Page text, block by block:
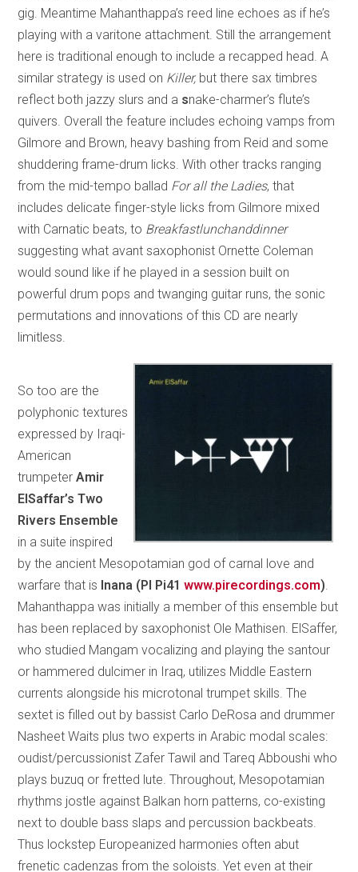
gig. Meantime Mahanthappa’s reed line echoes as if he’s
playing with a varitone attachment. Still the arrangement
here is traditional enough to include a recapped head. A
similar strategy is used on Killer, but there sax timbres
reflect both jazzy slurs and a snake-charmer’s flute’s
quivers. Overall the feature includes echoing vamps from
Gilmore and Brown, heavy bashing from Reid and some
shuddering frame-drum licks. With other tracks ranging
from the mid-tempo ballad For all the Ladies, that
includes delicate finger-style licks from Gilmore mixed
with Carnatic beats, to Breakfastlunchanddinner
suggesting what avant saxophonist Ornette Coleman
would sound like if he played in a session built on
powerful drum pops and twanging guitar runs, the sonic
permutations and innovations of this CD are nearly
limitless.
So too are the
polyphonic textures
expressed by Iraqi-
American
trumpeterAmir
ElSaffar’s Two
Rivers Ensemble
in a suite inspired
by the ancient Mesopotamian god of carnal love and
warfare that is Inana (PI Pi41www.pirecordings.com)
Mahanthappa was initially a member of this ensemble but
has been replaced by saxophonist Ole Mathisen. ElSaffer,
who studied Mangam vocalizing and playing the santour
or hammered dulcimer in Iraq, utilizes Middle Eastern
currents alongside his microtonal trumpet skills. The
sextet is filled out by bassist Carlo DeRosa and drummer
Nasheet Waits plus two experts in Arabic modal scales:
oudist/percussionist Zafer Tawil and Tareq Abboushi who
plays buzuq or fretted lute. Throughout, Mesopotamian
rhythms jostle against Balkan horn patterns, co-existing
next to double bass slaps and percussion backbeats.
Thus lockstep Europeanized harmonies often abut
frenetic cadenzas from the soloists. Yet even at their